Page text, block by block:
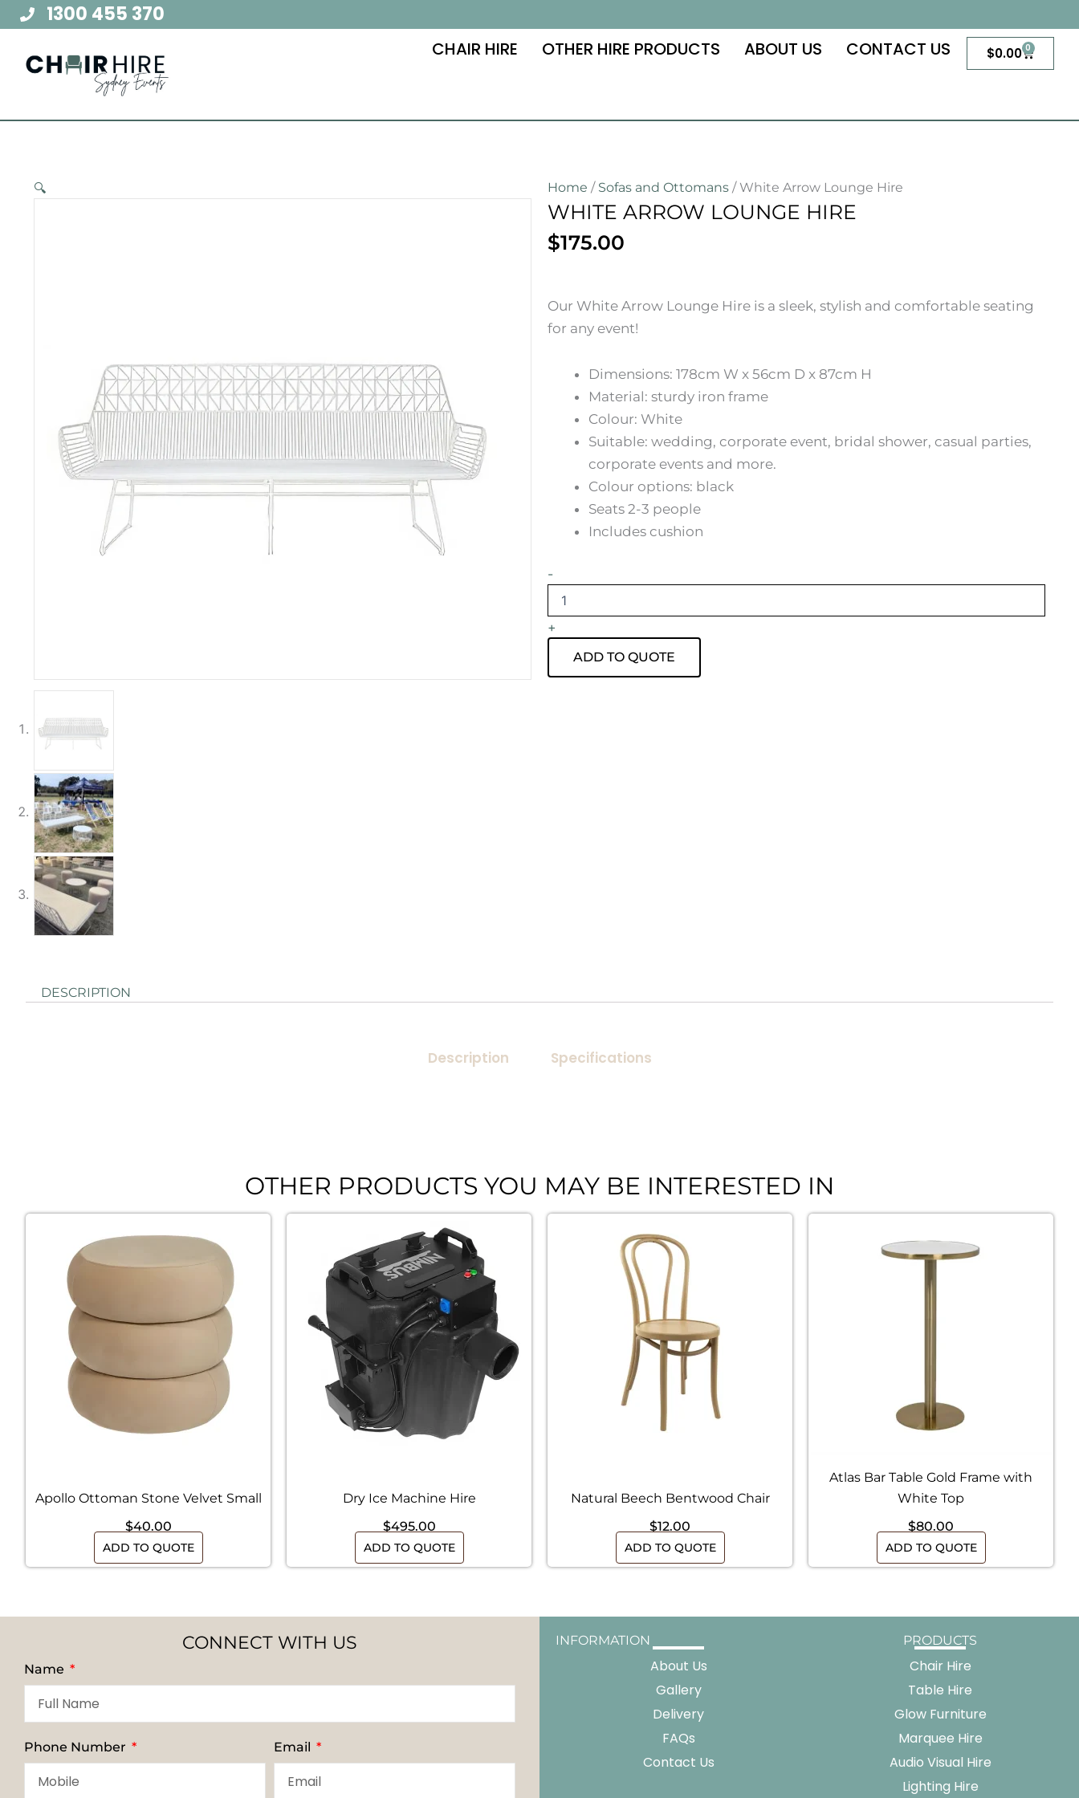
to
content
1300 455 370
CHAIR HIRE OTHER HIRE PRODUCTS ABOUT US CONTACT US $0.00 0
Cart
🔍 Home / Sofas and Ottomans / White Arrow Lounge Hire
WHITE ARROW LOUNGE HIRE
$175.00
Our White Arrow Lounge Hire is a sleek, stylish and comfortable seating
for any event!
Dimensions: 178cm W x 56cm D x 87cm H
Material: sturdy iron frame
Colour: White
Suitable: wedding, corporate event, bridal shower, casual parties,
corporate events and more.
Colour options: black
Seats 2-3 people
Includes cushion
-
Arrow
Lounge
Hire
quantity
+
ADD TO QUOTE
DESCRIPTION
Description Specifications
OTHER PRODUCTS YOU MAY BE INTERESTED IN
Apollo Ottoman Stone Velvet Small
$40.00
ADD TO QUOTE
Dry Ice Machine Hire
$495.00
ADD TO QUOTE
Natural Beech Bentwood Chair
$12.00
ADD TO QUOTE
Atlas Bar Table Gold Frame with
White Top
$80.00
ADD TO QUOTE
CONNECT WITH US
Name
Phone Number Email
INFORMATION
About Us
Gallery
Delivery
FAQs
Contact Us
PRODUCTS
Chair Hire
Table Hire
Glow Furniture
Marquee Hire
Audio Visual Hire
Lighting Hire